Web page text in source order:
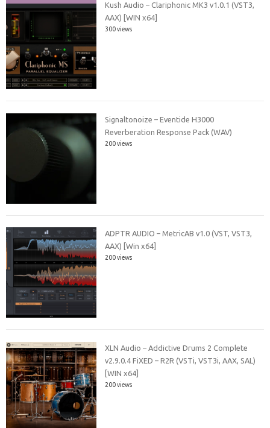
Kush Audio – Clariphonic MK3 v1.0.1 (VST3,
AAX) [WIN x64]
300 views
Signaltonoize – Eventide H3000
Reverberation Response Pack (WAV)
200 views
ADPTR AUDIO – MetricAB v1.0 (VST, VST3,
AAX) [Win x64]
200 views
XLN Audio – Addictive Drums 2 Complete
v2.9.0.4 FiXED – R2R (VSTi, VST3i, AAX, SAL)
[WIN x64]
200 views